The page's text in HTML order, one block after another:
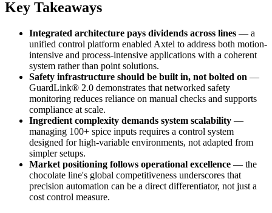
Key Takeaways
Integrated architecture pays dividends across lines — a
unified control platform enabled Axtel to address both motion-
intensive and process-intensive applications with a coherent
system rather than point solutions.
Safety infrastructure should be built in, not bolted on —
GuardLink® 2.0 demonstrates that networked safety
monitoring reduces reliance on manual checks and supports
compliance at scale.
Ingredient complexity demands system scalability —
managing 100+ spice inputs requires a control system
designed for high-variable environments, not adapted from
simpler setups.
Market positioning follows operational excellence — the
chocolate line's global competitiveness underscores that
precision automation can be a direct differentiator, not just a
cost control measure.